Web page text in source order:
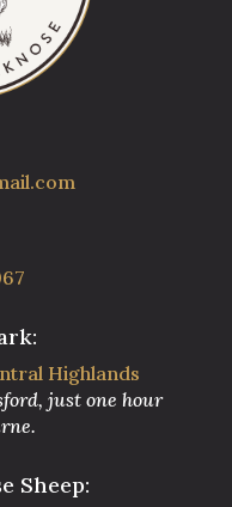
Highlands
just one hour
Sheep: